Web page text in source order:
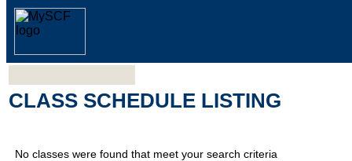
CLASS SCHEDULE LISTING
No classes were found that meet your search criteria